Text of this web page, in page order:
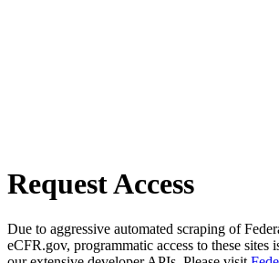
Request Access
Due to aggressive automated scraping of
eCFR.gov, programmatic access to these sites